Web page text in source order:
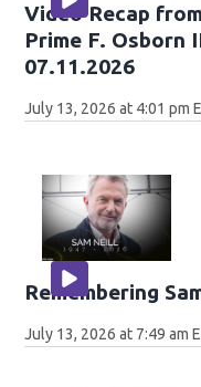
Video Recap
Prime F. Osborn
07.11.2026
July 13, 2026 at 4:01 pm
Remembering
July 13, 2026 at 7:49 am